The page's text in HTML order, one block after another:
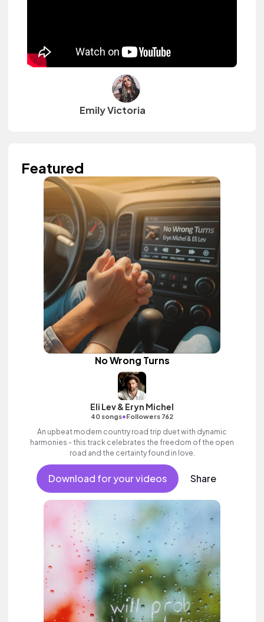
Emily Victoria
Featured
No Wrong Turns
Eli Lev & Eryn Michel
40 songs•Followers 762
An upbeat modern country road trip duet with dynamic
harmonies - this track celebrates the freedom of the open
road and the certainty found in love.
Download for your videos Share